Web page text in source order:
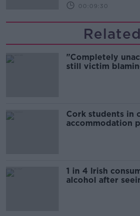
00:09:30
Related
"Completely
still victim
Cork students in
accommodation
1 in 4 Irish
alcohol after